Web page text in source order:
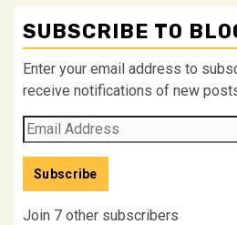
SUBSCRIBE TO
Enter your email address to
receive notifications of new
Email
Address
Subscribe
Join 7 other subscribers